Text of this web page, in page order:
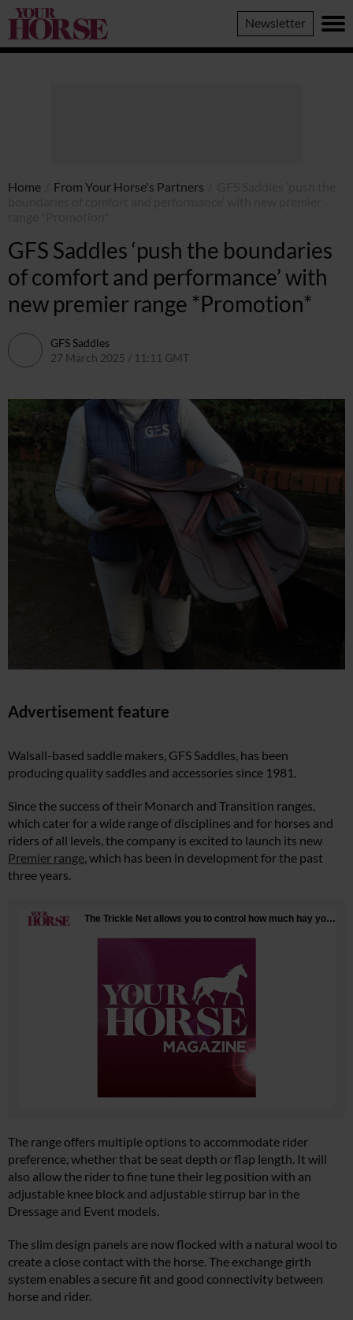
Your
Horse
Newsletter
Home From Your Horse's Partners
GFS Saddles ‘push the boundaries
of comfort and performance’ with
new premier range *Promotion*
GFS Saddles
27 March 2025 / 11:11 GMT
Advertisement feature
Walsall-based saddle makers, GFS Saddles, has been
producing quality saddles and accessories since 1981.
Since the success of their Monarch and Transition ranges,
which cater for a wide range of disciplines and for horses and
riders of all levels, the company is excited to launch its new
Premier range, which has been in development for the past
three years.
The range offers multiple options to accommodate rider
preference, whether that be seat depth or flap length. It will
also allow the rider to fine tune their leg position with an
adjustable knee block and adjustable stirrup bar in the
Dressage and Event models.
The slim design panels are now flocked with a natural wool to
create a close contact with the horse. The exchange girth
system enables a secure fit and good connectivity between
horse and rider.